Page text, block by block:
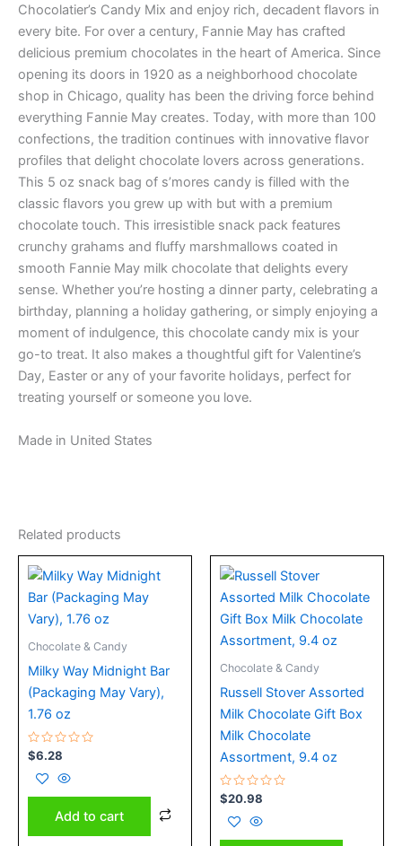
Chocolatier’s Candy Mix and enjoy rich, decadent flavors in
every bite. For over a century, Fannie May has crafted
delicious premium chocolates in the heart of America. Since
opening its doors in 1920 as a neighborhood chocolate
shop in Chicago, quality has been the driving force behind
everything Fannie May creates. Today, with more than 100
confections, the tradition continues with innovative flavor
profiles that delight chocolate lovers across generations.
This 5 oz snack bag of s’mores candy is filled with the
classic flavors you grew up with but with a premium
chocolate touch. This irresistible snack pack features
crunchy grahams and fluffy marshmallows coated in
smooth Fannie May milk chocolate that delights every
sense. Whether you’re hosting a dinner party, celebrating a
birthday, planning a holiday gathering, or simply enjoying a
moment of indulgence, this chocolate candy mix is your
go-to treat. It also makes a thoughtful gift for Valentine’s
Day, Easter or any of your favorite holidays, perfect for
treating yourself or someone you love.
Made in United States
Related products
Chocolate & Candy
Milky Way Midnight Bar
(Packaging May Vary),
1.76 oz
Rated
0
out
of
5
$6.28
Add to cart
Chocolate & Candy
Russell Stover Assorted
Milk Chocolate Gift Box
Milk Chocolate
Assortment, 9.4 oz
Rated
0
out
of
5
$20.98